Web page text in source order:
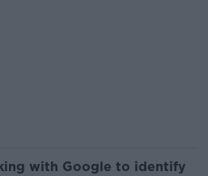
with Google to identify